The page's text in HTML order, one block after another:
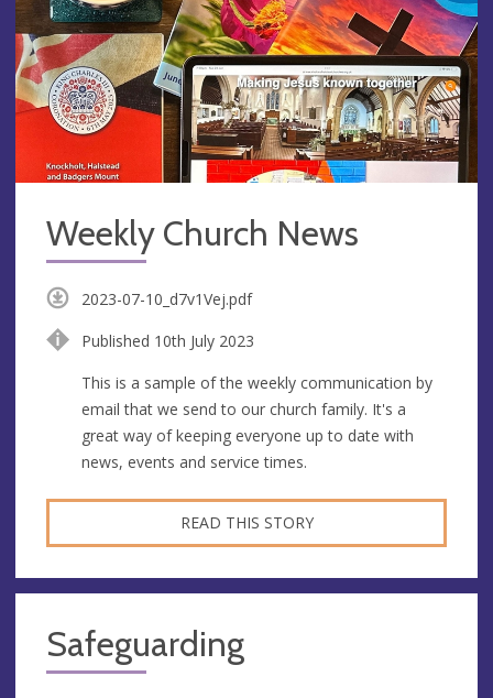
Weekly Church News
2023-07-10_d7v1Vej.pdf
Published 10th July 2023
This is a sample of the weekly communication by
email that we send to our church family. It's a
great way of keeping everyone up to date with
news, events and service times.
READ THIS STORY
Safeguarding